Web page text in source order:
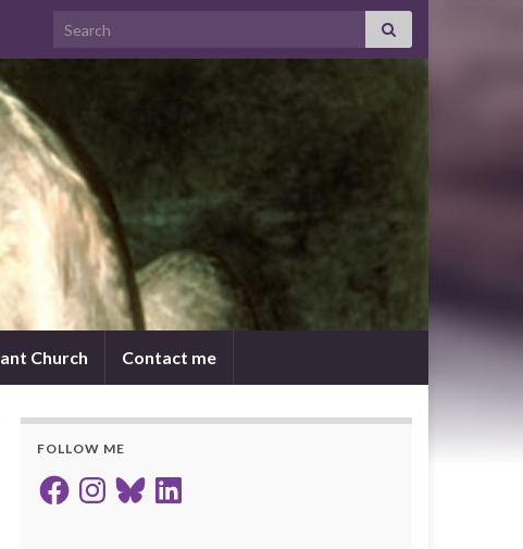
Search for:
Church Contact me
FOLLOW ME
FacebookInstagram
BlueskyLinkedIn